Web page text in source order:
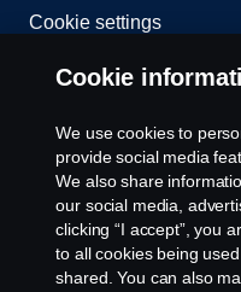
Cookie settings
© Copyright Scania 2024
Mercantile, Inc. 1132
City Tel: +63 8361-0088
Cookie
We use cookies to
provide social media
We also share
our social media,
clicking “I accept”, you
to all cookies being
shared. You can also